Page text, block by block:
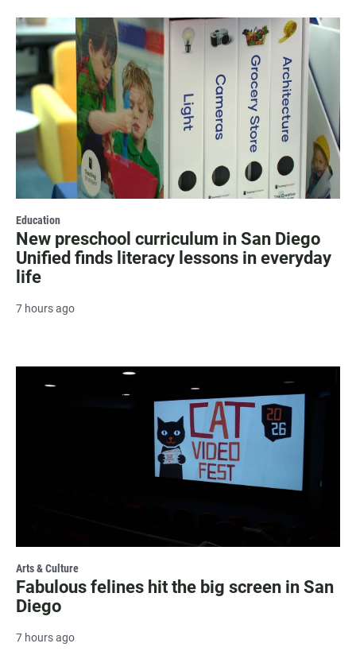
Education
New preschool curriculum in San Diego
Unified finds literacy lessons in everyday
life
7 hours ago
Arts & Culture
Fabulous felines hit the big screen in San
Diego
7 hours ago